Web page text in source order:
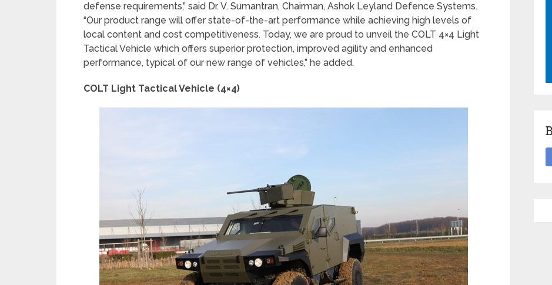
defense requirements,” said Dr. V. Sumantran, Chairman, Ashok Leyland Defence Systems.
“Our product range will offer state-of-the-art performance while achieving high levels of
local content and cost competitiveness. Today, we are proud to unveil the COLT 4×4 Light
Tactical Vehicle which offers superior protection, improved agility and enhanced
performance, typical of our new range of vehicles,” he added.
COLT Light Tactical Vehicle (4×4)